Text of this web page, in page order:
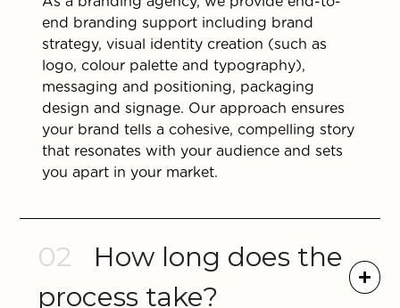
end branding support including brand
strategy, visual identity creation (such as
logo, colour palette and typography),
messaging and positioning, packaging
design and signage. Our approach ensures
your brand tells a cohesive, compelling story
that resonates with your audience and sets
you apart in your market.
02
How long does the
process take?